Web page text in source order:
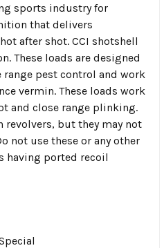
sports industry for
that delivers
after shot. CCI shotshell
These loads are designed
pest control and work
vermin. These loads work
and close range plinking.
revolvers, but they may not
not use these or any other
having ported recoil